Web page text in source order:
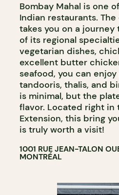
Bombay Mahal is one
Indian restaurants.
takes you on a
of its regional
vegetarian dishes,
excellent butter
seafood, you can
tandooris, thalis, and
is minimal, but the
flavor. Located right in
Extension, this bring
is truly worth a visit!
1001 RUE JEAN-TALON
MONTRÉAL